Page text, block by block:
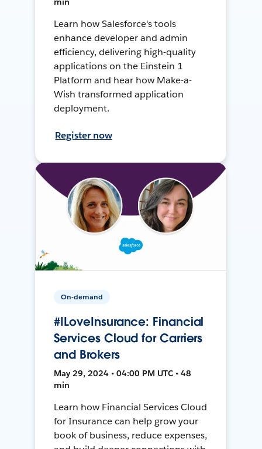
Learn how Salesforce's tools
enhance developer and admin
efficiency, delivering high-quality
applications on the Einstein 1
Platform and hear how Make-a-
Wish transformed application
deployment.
Register now
On-demand
#ILoveInsurance: Financial
Services Cloud for Carriers
and Brokers
May 29, 2024 • 04:00 PM UTC • 48
min
Learn how Financial Services Cloud
for Insurance can help grow your
book of business, reduce expenses,